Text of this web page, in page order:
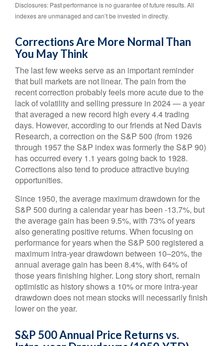
Disclosures: Past performance is no guarantee of future results. All
indexes are unmanaged and can’t be invested in directly.
Corrections Are More Normal Than
You May Think
The last few weeks serve as an important reminder
that bull markets are not linear. The pain from the
recent correction probably feels more acute due to the
lack of volatility and selling pressure in 2024 — a year
that averaged a new record high every 4.4 trading
days. However, according to our friends at Ned Davis
Research, a correction on the S&P 500 (from 1926
through 1957 the S&P index was formerly the S&P 90)
has occurred every 1.1 years going back to 1928.
Corrections also tend to produce attractive buying
opportunities.
Since 1950, the average maximum drawdown for the
S&P 500 during a calendar year has been -13.7%, but
the average gain has been 9.5%, with 73% of years
also generating positive returns. When focusing on
performance for years when the S&P 500 registered a
maximum intra-year drawdown between 10–20%, the
annual average gain has been 8.4%, with 64% of
those years finishing higher. Long story short, remain
optimistic as history shows a 10% or more intra-year
drawdown does not mean stocks will necessarily finish
lower on the year.
S&P 500 Annual Price Returns vs.